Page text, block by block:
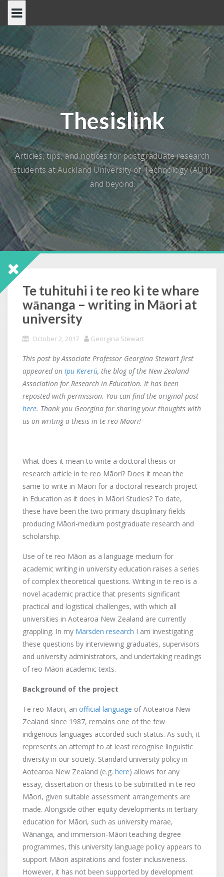
content
Thesislink
Articles, tips, and notices for postgraduate research
students at Auckland University of Technology (AUT)
and beyond.
Te tuhituhi i te reo ki te whare
wānanga – writing in Māori at
university
October 2, 2017 Georgina Stewart
This post by Associate Professor Georgina Stewart first
appeared on Ipu Kererū, the blog of the New Zealand
Association for Research in Education. It has been
reposted with permission. You can find the original post
here. Thank you Georgina for sharing your thoughts with
us on writing a thesis in te reo Māori!
What does it mean to write a doctoral thesis or
research article in te reo Māori? Does it mean the
same to write in Māori for a doctoral research project
in Education as it does in Māori Studies? To date,
these have been the two primary disciplinary fields
producing Māori-medium postgraduate research and
scholarship.
Use of te reo Māori as a language medium for
academic writing in university education raises a series
of complex theoretical questions. Writing in te reo is a
novel academic practice that presents significant
practical and logistical challenges, with which all
universities in Aotearoa New Zealand are currently
grappling. In my Marsden research I am investigating
these questions by interviewing graduates, supervisors
and university administrators, and undertaking readings
of reo Māori academic texts.
Background of the project
Te reo Māori, an official language of Aotearoa New
Zealand since 1987, remains one of the few
indigenous languages accorded such status. As such, it
represents an attempt to at least recognise linguistic
diversity in our society. Standard university policy in
Aotearoa New Zealand (e.g. here) allows for any
essay, dissertation or thesis to be submitted in te reo
Māori, given suitable assessment arrangements are
made. Alongside other equity developments in tertiary
education for Māori, such as university marae,
Wānanga, and immersion-Māori teaching degree
programmes, this university language policy appears to
support Māori aspirations and foster inclusiveness.
However, it has not been supported by development